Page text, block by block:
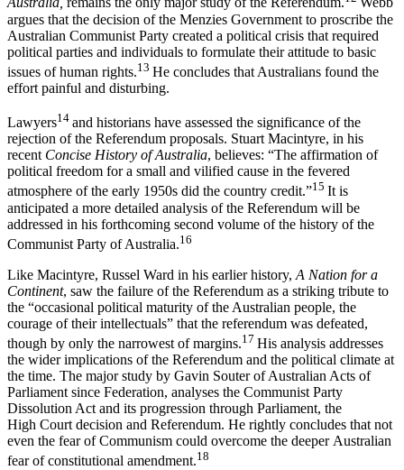
argues that the decision of the Menzies Government to proscribe the
Australian Communist Party created a political crisis that required
political parties and individuals to formulate their attitude to basic
issues of human rights.13 He concludes that Australians found the
effort painful and disturbing.
Lawyers14 and historians have assessed the significance of the
rejection of the Referendum proposals. Stuart Macintyre, in his
recent Concise History of Australia, believes: “The affirmation of
political freedom for a small and vilified cause in the fevered
atmosphere of the early 1950s did the country credit.”15 It is
anticipated a more detailed analysis of the Referendum will be
addressed in his forthcoming second volume of the history of the
Communist Party of Australia.16
Like Macintyre, Russel Ward in his earlier history, A Nation for a
Continent, saw the failure of the Referendum as a striking tribute to
the “occasional political maturity of the Australian people, the
courage of their intellectuals” that the referendum was defeated,
though by only the narrowest of margins.17 His analysis addresses
the wider implications of the Referendum and the political climate at
the time. The major study by Gavin Souter of Australian Acts of
Parliament since Federation, analyses the Communist Party
Dissolution Act and its progression through Parliament, the
High Court decision and Referendum. He rightly concludes that not
even the fear of Communism could overcome the deeper Australian
fear of constitutional amendment.18